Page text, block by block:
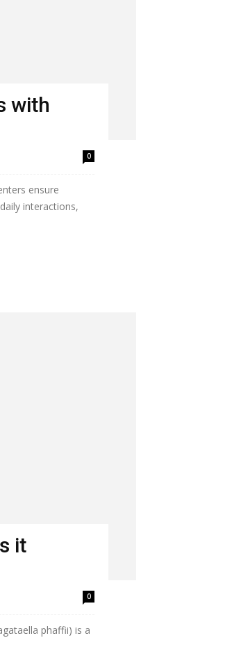
with
0
ensure
interactions,
it
0
phaffii) is a